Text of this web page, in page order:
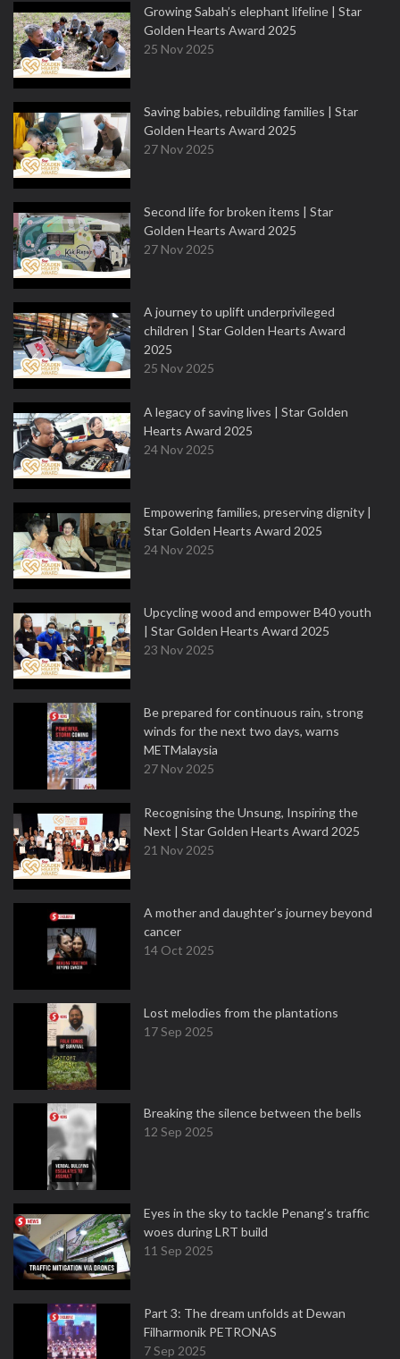
Growing Sabah’s elephant lifeline | Star
Golden Hearts Award 2025
25 Nov 2025
Saving babies, rebuilding families | Star
Golden Hearts Award 2025
27 Nov 2025
Second life for broken items | Star
Golden Hearts Award 2025
27 Nov 2025
A journey to uplift underprivileged
children | Star Golden Hearts Award
2025
25 Nov 2025
A legacy of saving lives | Star Golden
Hearts Award 2025
24 Nov 2025
Empowering families, preserving dignity |
Star Golden Hearts Award 2025
24 Nov 2025
Upcycling wood and empower B40 youth
| Star Golden Hearts Award 2025
23 Nov 2025
Be prepared for continuous rain, strong
winds for the next two days, warns
METMalaysia
27 Nov 2025
Recognising the Unsung, Inspiring the
Next | Star Golden Hearts Award 2025
21 Nov 2025
A mother and daughter’s journey beyond
cancer
14 Oct 2025
Lost melodies from the plantations
17 Sep 2025
Breaking the silence between the bells
12 Sep 2025
Eyes in the sky to tackle Penang’s traffic
woes during LRT build
11 Sep 2025
Part 3: The dream unfolds at Dewan
Filharmonik PETRONAS
7 Sep 2025